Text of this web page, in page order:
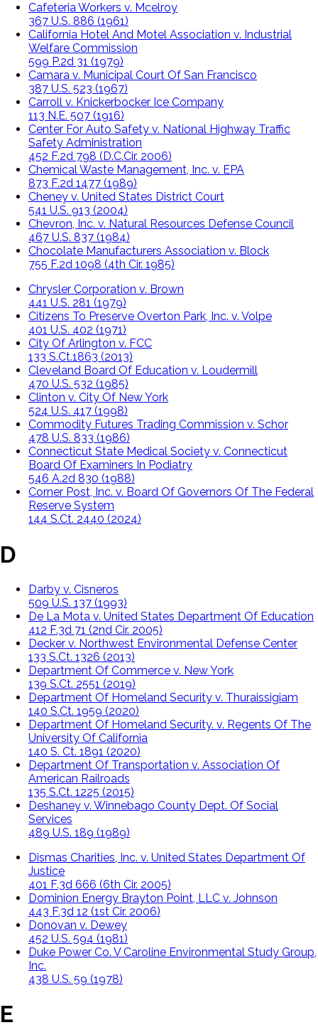
Cafeteria Workers v. Mcelroy
367 U.S. 886 (1961)
California Hotel And Motel Association v. Industrial
Welfare Commission
599 P.2d 31 (1979)
Camara v. Municipal Court Of San Francisco
387 U.S. 523 (1967)
Carroll v. Knickerbocker Ice Company
113 N.E. 507 (1916)
Center For Auto Safety v. National Highway Traffic
Safety Administration
452 F.2d 798 (D.C.Cir. 2006)
Chemical Waste Management, Inc. v. EPA
873 F.2d 1477 (1989)
Cheney v. United States District Court
541 U.S. 913 (2004)
Chevron, Inc. v. Natural Resources Defense Council
467 U.S. 837 (1984)
Chocolate Manufacturers Association v. Block
755 F.2d 1098 (4th Cir. 1985)
Chrysler Corporation v. Brown
441 U.S. 281 (1979)
Citizens To Preserve Overton Park, Inc. v. Volpe
401 U.S. 402 (1971)
City Of Arlington v. FCC
133 S.Ct.1863 (2013)
Cleveland Board Of Education v. Loudermill
470 U.S. 532 (1985)
Clinton v. City Of New York
524 U.S. 417 (1998)
Commodity Futures Trading Commission v. Schor
478 U.S. 833 (1986)
Connecticut State Medical Society v. Connecticut
Board Of Examiners In Podiatry
546 A.2d 830 (1988)
Corner Post, Inc. v. Board Of Governors Of The Federal
Reserve System
144 S.Ct. 2440 (2024)
D
Darby v. Cisneros
509 U.S. 137 (1993)
De La Mota v. United States Department Of Education
412 F.3d 71 (2nd Cir. 2005)
Decker v. Northwest Environmental Defense Center
133 S.Ct. 1326 (2013)
Department Of Commerce v. New York
139 S.Ct. 2551 (2019)
Department Of Homeland Security v. Thuraissigiam
140 S.Ct. 1959 (2020)
Department Of Homeland Security. v. Regents Of The
University Of California
140 S. Ct. 1891 (2020)
Department Of Transportation v. Association Of
American Railroads
135 S.Ct. 1225 (2015)
Deshaney v. Winnebago County Dept. Of Social
Services
489 U.S. 189 (1989)
Dismas Charities, Inc. v. United States Department Of
Justice
401 F.3d 666 (6th Cir. 2005)
Dominion Energy Brayton Point, LLC v. Johnson
443 F.3d 12 (1st Cir. 2006)
Donovan v. Dewey
452 U.S. 594 (1981)
Duke Power Co. V Caroline Environmental Study Group,
Inc.
438 U.S. 59 (1978)
E